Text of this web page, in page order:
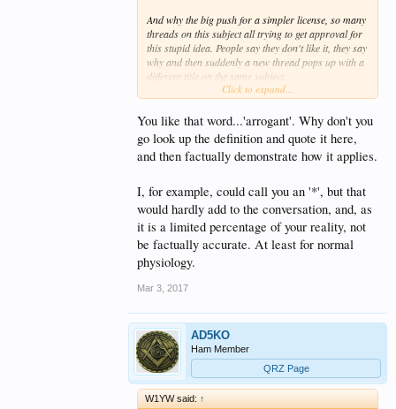
And why the big push for a simpler license, so many
threads on this subject all trying to get approval for
this stupid idea. People say they don't like it, they say
why and then suddenly a new thread pops up with a
different title on the same subject.
radio? The very people we try to avoid. 10-4 good
buddy, thanks so much for trying so hard to lower
the standard to the illiterate level of CB radio.
ever I see.
Thankfully I'm no longer a member.
Click to expand...
You like that word...'arrogant'. Why don't you
go look up the definition and quote it here,
and then factually demonstrate how it applies.
I, for example, could call you an '*', but that
would hardly add to the conversation, and, as
it is a limited percentage of your reality, not
be factually accurate. At least for normal
physiology.
Mar 3, 2017
AD5KO
Ham Member
QRZ Page
W1YW said: ↑